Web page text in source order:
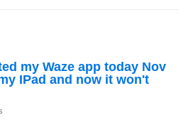
my Waze app today Nov
IPad and now it won't